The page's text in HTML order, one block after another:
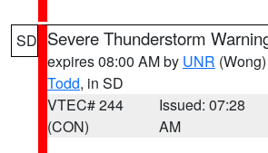
SD Severe Thunderstorm
expires 08:00 AM by UNR (Wong)
Todd, in SD
VTEC# 244
(CON)
Issued: 07:28
AM